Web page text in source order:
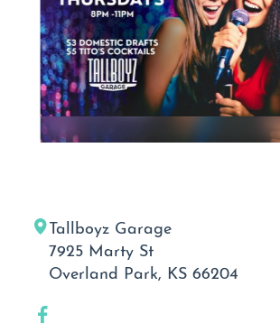
Tallboyz Garage
7925 Marty St
Overland Park, KS 66204